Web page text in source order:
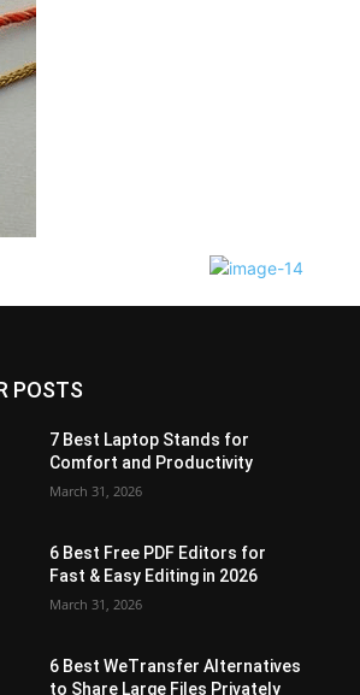
POSTS
7 Best Laptop Stands for
Comfort and Productivity
March 31, 2026
6 Best Free PDF Editors for
Fast & Easy Editing in 2026
March 31, 2026
6 Best WeTransfer Alternatives
to Share Large Files Privately